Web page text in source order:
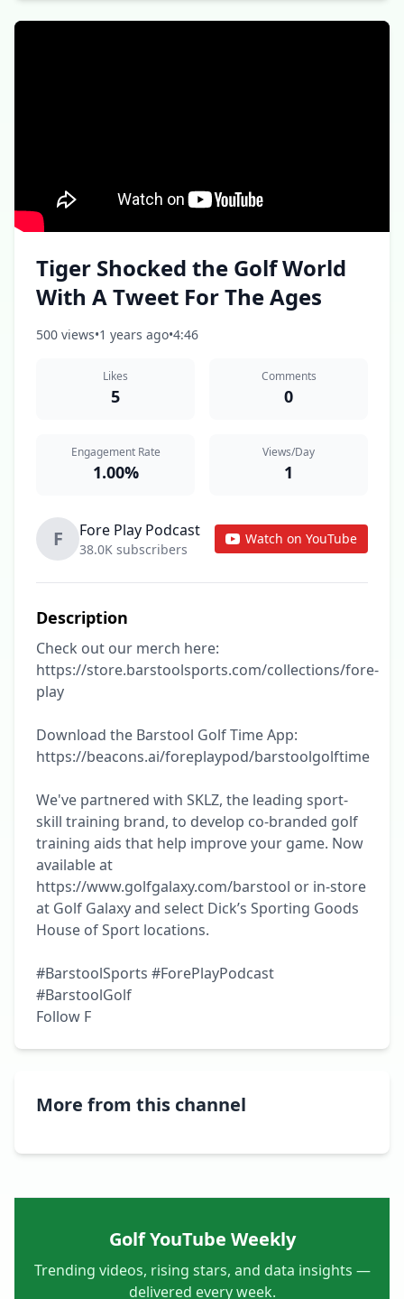
Tiger Shocked the Golf World
With A Tweet For The Ages
500 views•1 years ago•4:46
Likes
5
Comments
0
Engagement Rate
1.00%
Views/Day
1
F Fore Play Podcast
38.0K subscribers
Watch on YouTube
Description
Check out our merch here:
https://store.barstoolsports.com/collections/fore-
play
Download the Barstool Golf Time App:
https://beacons.ai/foreplaypod/barstoolgolftime
We've partnered with SKLZ, the leading sport-
skill training brand, to develop co-branded golf
training aids that help improve your game. Now
available at
https://www.golfgalaxy.com/barstool or in-store
at Golf Galaxy and select Dick’s Sporting Goods
House of Sport locations.
#BarstoolSports #ForePlayPodcast
#BarstoolGolf
Follow F
More from this channel
Golf YouTube Weekly
Trending videos, rising stars, and data insights —
delivered every week.